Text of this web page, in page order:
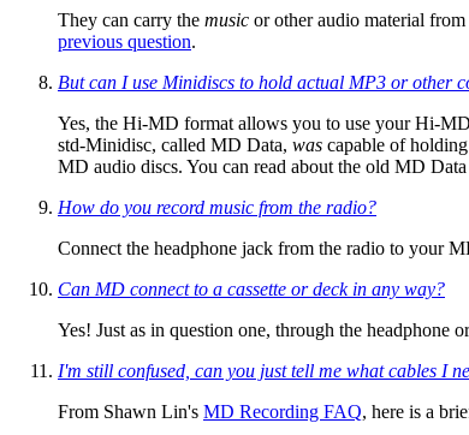
They can carry the music or other audio material
previous question.
But can I use Minidiscs to hold actual MP3 or other
Yes, the Hi-MD format allows you to use your Hi-
std-Minidisc, called MD Data, was capable of
MD audio discs. You can read about the old MD
How do you record music from the radio?
Connect the headphone jack from the radio to your
Can MD connect to a cassette or deck in any way?
Yes! Just as in question one, through the headphone
I'm still confused, can you just tell me what cables I
From Shawn Lin's MD Recording FAQ, here is a